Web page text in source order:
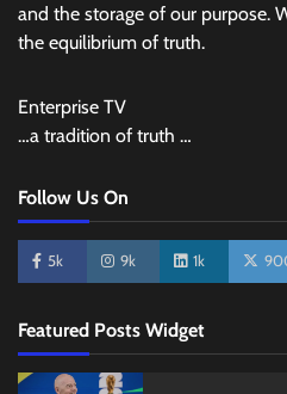
and the storage of our purpose.
the equilibrium of truth.
Enterprise TV
…a tradition of truth …
Follow Us On
5k 9k 1k
Featured Posts Widget